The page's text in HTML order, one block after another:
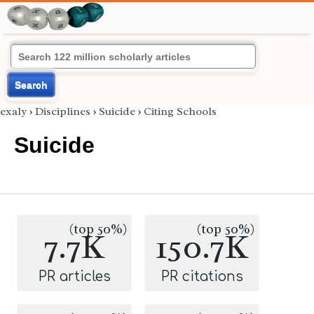
Search
exaly › Disciplines › Suicide › Citing Schools
Suicide
7.7K
(top 50%)
PR articles
150.7K
(top 50%)
PR citations